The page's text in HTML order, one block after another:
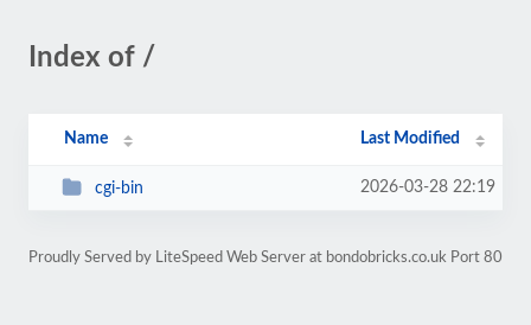
Index of /
Name Last Modified
cgi-bin 2026-03-28 22:19
Proudly Served by LiteSpeed Web Server at bondobricks.co.uk Port 80